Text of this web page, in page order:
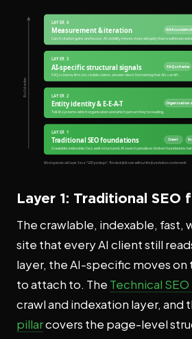
Layer 1: Traditional SEO
The crawlable, indexable, fast,
site that every AI client still
layer, the AI-specific moves
to attach to. The Technical
crawl and indexation layer, and
pillarcovers the page-level